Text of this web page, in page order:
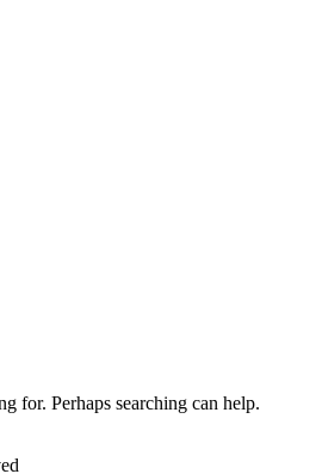
for. Perhaps searching can help.